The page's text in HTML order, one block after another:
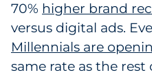
70% higher brand
versus digital ads.
Millennials are
same rate as the